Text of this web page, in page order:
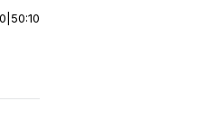
50:10